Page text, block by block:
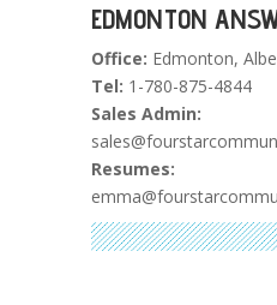
EDMONTON
Office: Edmonton,
Tel: 1-780-875-4844
Sales Admin:
Resumes: